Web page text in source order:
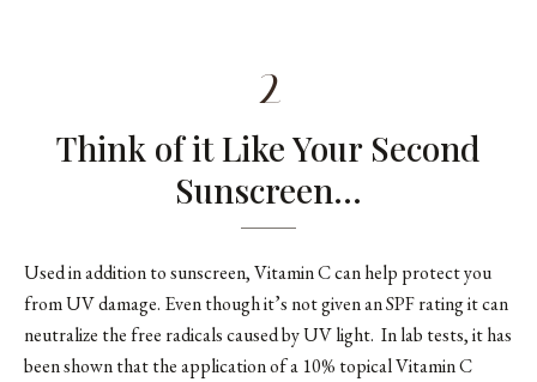
2
Think of it Like Your Second
Sunscreen…
Used in addition to sunscreen, Vitamin C can help protect you
from UV damage. Even though it’s not given an SPF rating it can
neutralize the free radicals caused by UV light. In lab tests, it has
been shown that the application of a 10% topical Vitamin C